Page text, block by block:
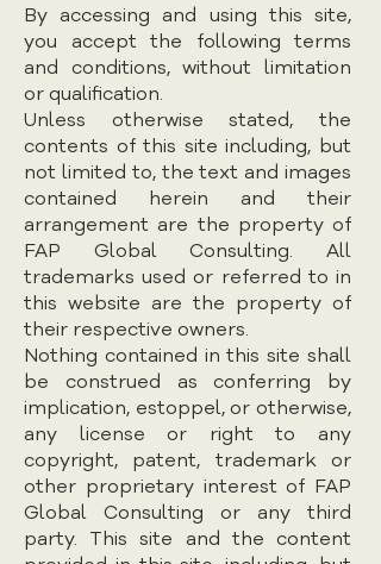
By accessing and using this site,
you accept the following terms
and conditions, without limitation
or qualification.
Unless otherwise stated, the
contents of this site including, but
not limited to, the text and images
contained herein and their
arrangement are the property of
FAP Global Consulting. All
trademarks used or referred to in
this website are the property of
their respective owners.
Nothing contained in this site shall
be construed as conferring by
implication, estoppel, or otherwise,
any license or right to any
copyright, patent, trademark or
other proprietary interest of FAP
Global Consulting or any third
party. This site and the content